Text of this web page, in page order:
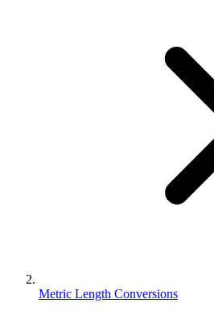
Metric Length Conversions